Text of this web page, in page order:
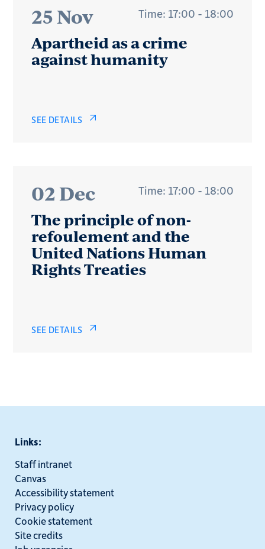
25 Nov Time: 17:00 - 18:00
Apartheid as a crime
against humanity
SEE DETAILS
02 Dec Time: 17:00 - 18:00
The principle of non-
refoulement and the
United Nations Human
Rights Treaties
SEE DETAILS
Links:
Staff intranet
Canvas
Accessibility statement
Privacy policy
Cookie statement
Site credits